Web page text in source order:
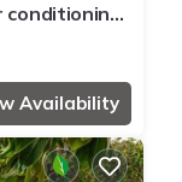
conditioning
Availability